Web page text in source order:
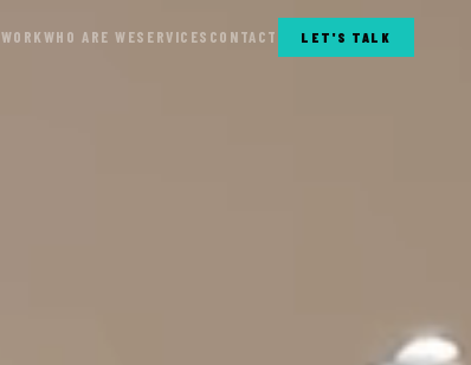
WORKWHO ARE WESERVICES CONTACT LET'S TALK